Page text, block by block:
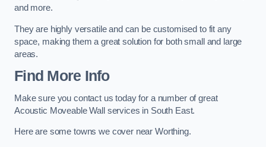
and more.
They are highly versatile and can be customised to fit any
space, making them a great solution for both small and large
areas.
Find More Info
Make sure you contact us today for a number of great
Acoustic Moveable Wall services in South East.
Here are some towns we cover near Worthing.